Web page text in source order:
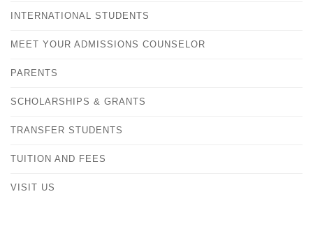
INTERNATIONAL STUDENTS
MEET YOUR ADMISSIONS COUNSELOR
PARENTS
SCHOLARSHIPS & GRANTS
TRANSFER STUDENTS
TUITION AND FEES
VISIT US